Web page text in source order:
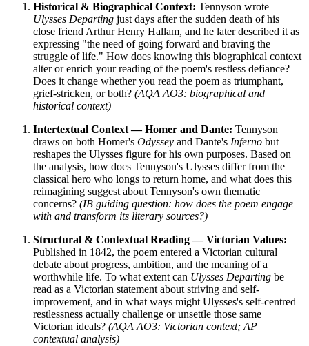
Historical & Biographical Context: Tennyson wrote
Ulysses Departing just days after the sudden death of his
close friend Arthur Henry Hallam, and he later described it as
expressing "the need of going forward and braving the
struggle of life." How does knowing this biographical context
alter or enrich your reading of the poem's restless defiance?
Does it change whether you read the poem as triumphant,
grief-stricken, or both? (AQA AO3: biographical and
historical context)
Intertextual Context — Homer and Dante: Tennyson
draws on both Homer's Odyssey and Dante's Inferno but
reshapes the Ulysses figure for his own purposes. Based on
the analysis, how does Tennyson's Ulysses differ from the
classical hero who longs to return home, and what does this
reimagining suggest about Tennyson's own thematic
concerns? (IB guiding question: how does the poem engage
with and transform its literary sources?)
Structural & Contextual Reading — Victorian Values:
Published in 1842, the poem entered a Victorian cultural
debate about progress, ambition, and the meaning of a
worthwhile life. To what extent can Ulysses Departing be
read as a Victorian statement about striving and self-
improvement, and in what ways might Ulysses's self-centred
restlessness actually challenge or unsettle those same
Victorian ideals? (AQA AO3: Victorian context; AP
contextual analysis)